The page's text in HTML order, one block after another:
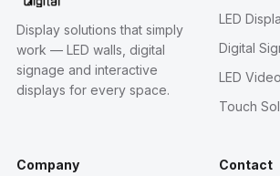
Display solutions that simply
work — LED walls, digital
signage and interactive
displays for every space.
LED
Digital
LED
Touch
Company Contact